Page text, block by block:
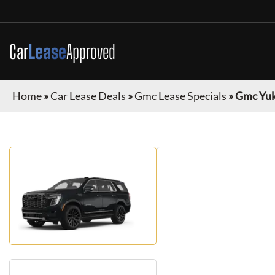
CarLeaseApproved
Home»Car Lease Deals »Gmc Lease Specials »Gmc